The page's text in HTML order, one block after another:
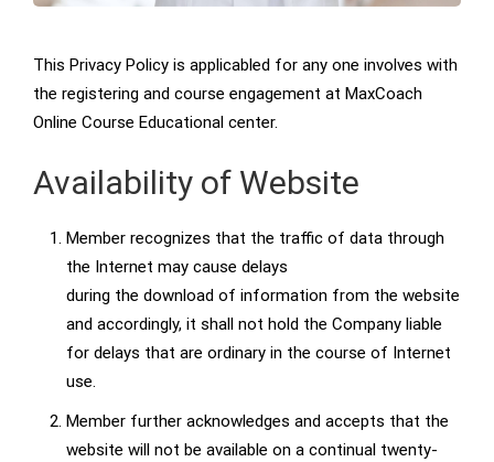
This Privacy Policy is applicabled for any one involves with
the registering and course engagement at MaxCoach
Online Course Educational center.
Availability of Website
Member recognizes that the traffic of data through
the Internet may cause delays
during the download of information from the website
and accordingly, it shall not hold the Company liable
for delays that are ordinary in the course of Internet
use.
Member further acknowledges and accepts that the
website will not be available on a continual twenty-